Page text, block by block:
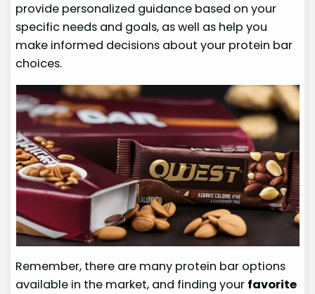
provide personalized guidance based on your
specific needs and goals, as well as help you
make informed decisions about your protein bar
choices.
Remember, there are many protein bar options
available in the market, and finding your favorite